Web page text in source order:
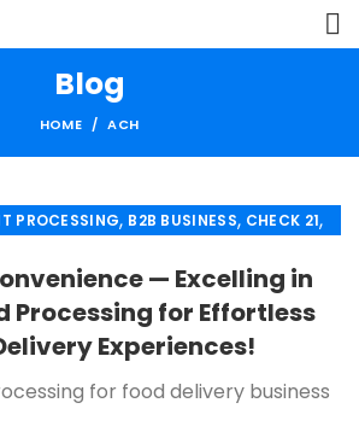
Blog
HOME ACH
PROCESSING, B2B BUSINESS, CHECK 21,
,MERCHANT SERVICES,
,RETAIL PAYMENT SOLUTION,
PAYMENT SYSTEMS
— Excelling in
Processing for Effortless
Experiences!